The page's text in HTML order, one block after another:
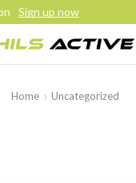
Join our daily trainings
Home Uncategorized